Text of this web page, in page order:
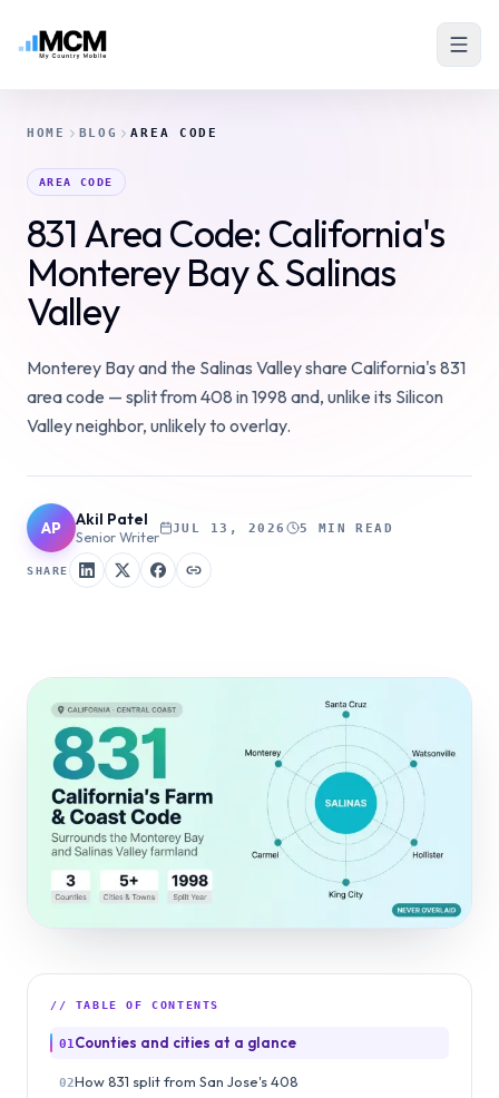
HOME BLOG AREA CODE
AREA CODE
831 Area Code: California's
Monterey Bay & Salinas
Valley
Monterey Bay and the Salinas Valley share California's 831
area code — split from 408 in 1998 and, unlike its Silicon
Valley neighbor, unlikely to overlay.
AP Akil Patel
Senior Writer
JUL 13, 2026 5 MIN READ
SHARE
// TABLE OF CONTENTS
01 Counties and cities at a glance
02How 831 split from San Jose's 408